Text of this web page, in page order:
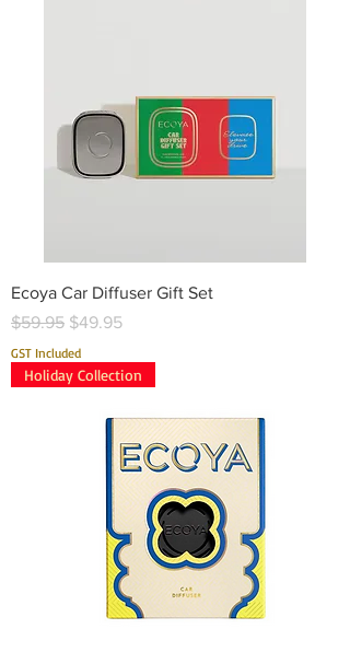
Ecoya Car Diffuser Gift Set
Regular Price
$59.95 Sale Price
$49.95
GST Included
Holiday Collection